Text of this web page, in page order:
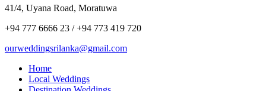
41/4, Uyana Road, Moratuwa
+94 777 6666 23 / +94 773 419 720
ourweddingsrilanka@gmail.com
Home
Local Weddings